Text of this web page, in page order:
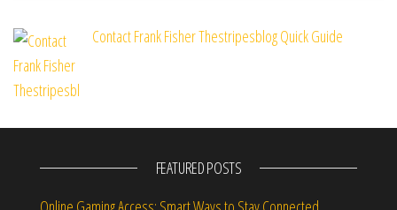
Contact Frank Fisher Thestripesblog Quick Guide
FEATURED POSTS